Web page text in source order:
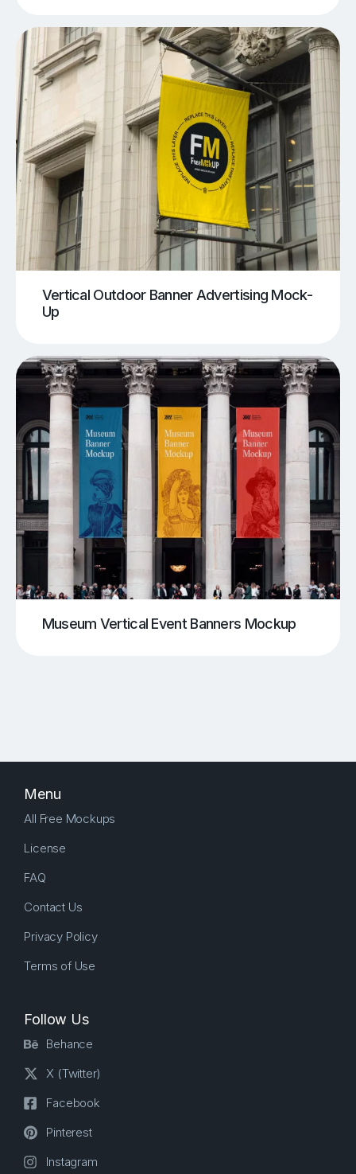
Vertical Outdoor Banner Advertising Mock-
Up
Museum Vertical Event Banners Mockup
Menu
All Free Mockups
License
FAQ
Contact Us
Privacy Policy
Terms of Use
Follow Us
Behance
X (Twitter)
Facebook
Pinterest
Instagram